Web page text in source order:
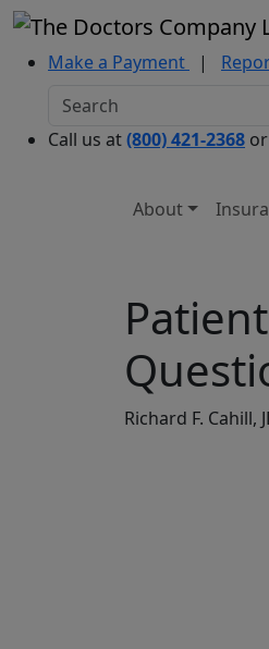
Make a Payment |
Call us at(800) 421-2368 or
About
Richard F. Cahill,